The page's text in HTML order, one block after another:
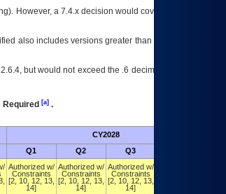
However, a 7.4.x decision would cover any version of
also includes versions greater than what is specified
but would not exceed the .6 decimal ie: 12.6.401 is
[a].
CY2028
Q1 Q2 Q3
Authorized w/
Constraints
[2, 10, 12, 13,
14]
Authorized w/
Constraints
[2, 10, 12, 13,
14]
Authorized w/
Constraints
[2, 10, 12, 13,
14]